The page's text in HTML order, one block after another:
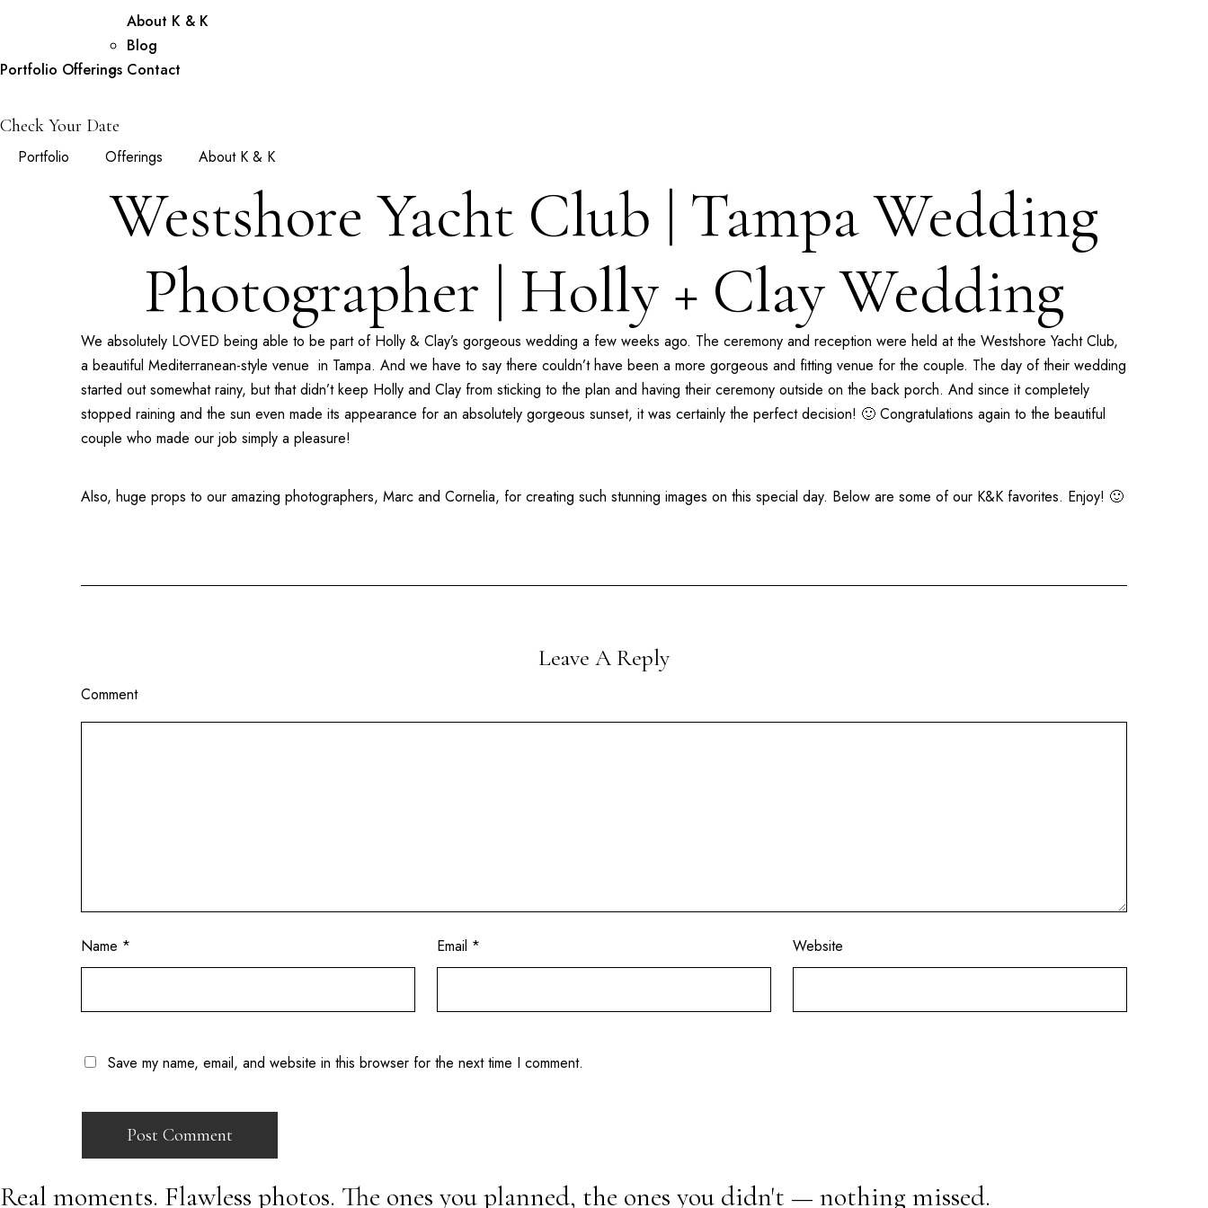
Portfolio Offerings
About K & K
Blog
Contact
Check Your Date
Portfolio Offerings About K & K
Westshore Yacht Club | Tampa Wedding
Photographer | Holly + Clay Wedding
We absolutely LOVED being able to be part of Holly & Clay’s gorgeous wedding a few weeks ago. The ceremony and reception were held at the Westshore Yacht Club,
a beautiful Mediterranean-style venue in Tampa. And we have to say there couldn’t have been a more gorgeous and fitting venue for the couple. The day of their wedding
started out somewhat rainy, but that didn’t keep Holly and Clay from sticking to the plan and having their ceremony outside on the back porch. And since it completely
stopped raining and the sun even made its appearance for an absolutely gorgeous sunset, it was certainly the perfect decision! 🙂 Congratulations again to the beautiful
couple who made our job simply a pleasure!
Also, huge props to our amazing photographers, Marc and Cornelia, for creating such stunning images on this special day. Below are some of our K&K favorites. Enjoy! 🙂
Leave A Reply
Comment
Name * Email * Website
Save my name, email, and website in this browser for the next time I comment.
Real moments. Flawless photos. The ones you planned, the ones you didn't — nothing missed.